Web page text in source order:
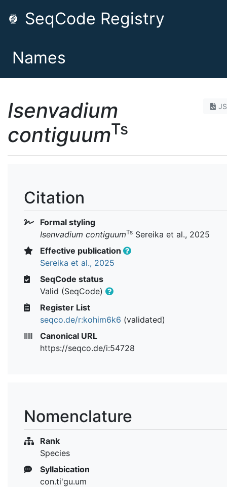
SeqCode Registry
Names
Isenvadium
contiguumTs
Citation
Formal styling
Isenvadium contiguumTs Sereika et al., 2025
Effective publication
Sereika et al., 2025
SeqCode status
Valid (SeqCode)
Register List
seqco.de/r:kohim6k6 (validated)
Canonical URL
https://seqco.de/i:54728
Nomenclature
Rank
Species
Syllabication
con.ti'gu.um